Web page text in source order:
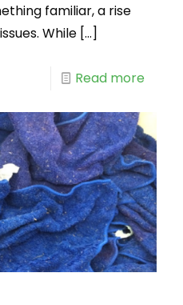
familiar, a rise
While […]
Read more